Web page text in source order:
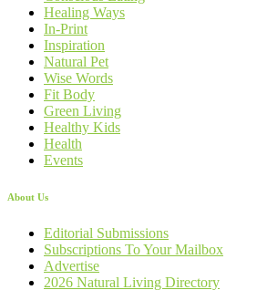
Healing Ways
In-Print
Inspiration
Natural Pet
Wise Words
Fit Body
Green Living
Healthy Kids
Health
Events
About Us
Editorial Submissions
Subscriptions To Your Mailbox
Advertise
2026 Natural Living Directory